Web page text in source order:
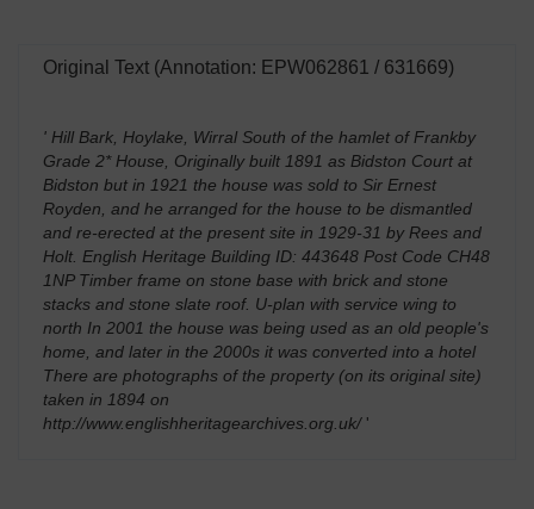
Original Text (Annotation: EPW062861 / 631669)
' Hill Bark, Hoylake, Wirral South of the hamlet of Frankby
Grade 2* House, Originally built 1891 as Bidston Court at
Bidston but in 1921 the house was sold to Sir Ernest
Royden, and he arranged for the house to be dismantled
and re-erected at the present site in 1929-31 by Rees and
Holt. English Heritage Building ID: 443648 Post Code CH48
1NP Timber frame on stone base with brick and stone
stacks and stone slate roof. U-plan with service wing to
north In 2001 the house was being used as an old people's
home, and later in the 2000s it was converted into a hotel
There are photographs of the property (on its original site)
taken in 1894 on
http://www.englishheritagearchives.org.uk/ '